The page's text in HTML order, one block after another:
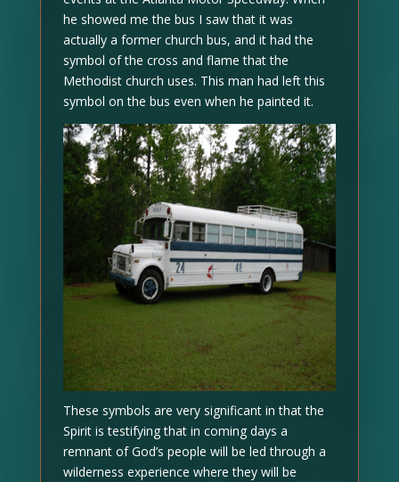
he showed me the bus I saw that it was
actually a former church bus, and it had the
symbol of the cross and flame that the
Methodist church uses. This man had left this
symbol on the bus even when he painted it.
These symbols are very significant in that the
Spirit is testifying that in coming days a
remnant of God’s people will be led through a
wilderness experience where they will be